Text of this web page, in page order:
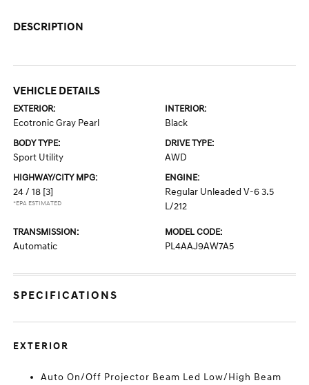
DESCRIPTION
VEHICLE DETAILS
EXTERIOR:
Ecotronic Gray Pearl
INTERIOR:
Black
BODY TYPE:
Sport Utility
DRIVE TYPE:
AWD
HIGHWAY/CITY MPG:
24 / 18 [3]
*EPA ESTIMATED
ENGINE:
Regular Unleaded V-6 3.5
L/212
TRANSMISSION:
Automatic
MODEL CODE:
PL4AAJ9AW7A5
SPECIFICATIONS
EXTERIOR
Auto On/Off Projector Beam Led Low/High Beam